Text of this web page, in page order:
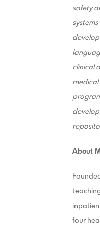
safety
clinical
medical
About
four